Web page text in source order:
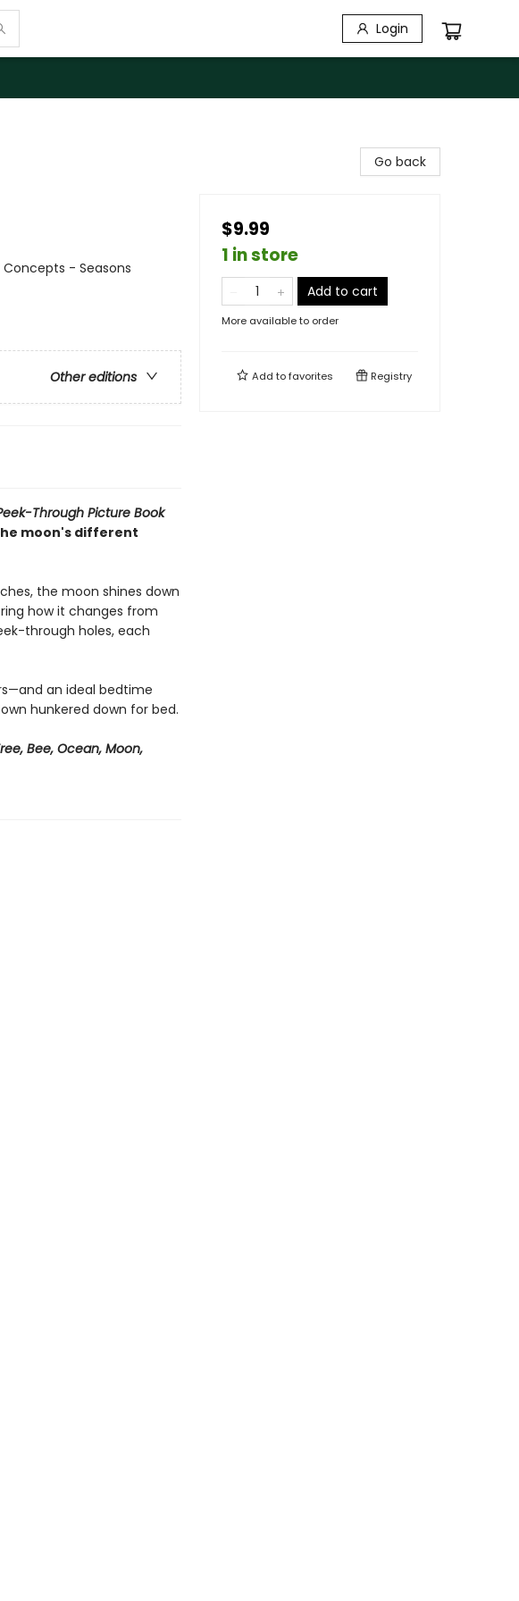
Login
- Seasons
Other editions
Through Picture Book
moon's different
the moon shines down
how it changes from
through holes, each
an ideal bedtime
hunkered down for bed.
Bee, Ocean, Moon,
Go back
$9.99
1 in store
Add to cart
More available to order
Add tofavorites Registry